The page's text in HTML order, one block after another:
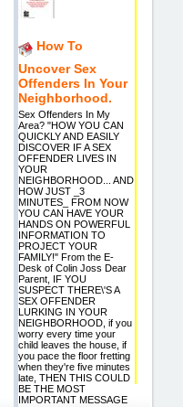
How To
Uncover Sex
Offenders In Your
Neighborhood.
Sex Offenders In My
Area? "HOW YOU CAN
QUICKLY AND EASILY
DISCOVER IF A SEX
OFFENDER LIVES IN
YOUR
NEIGHBORHOOD... AND
HOW JUST _3
MINUTES_ FROM NOW
YOU CAN HAVE YOUR
HANDS ON POWERFUL
INFORMATION TO
PROJECT YOUR
FAMILY!" From the E-
Desk of Colin Joss Dear
Parent, IF YOU
SUSPECT THERE\'S A
SEX OFFENDER
LURKING IN YOUR
NEIGHBORHOOD, if you
worry every time your
child leaves the house, if
you pace the floor fretting
when they're five minutes
late, THEN THIS COULD
BE THE MOST
IMPORTANT MESSAGE